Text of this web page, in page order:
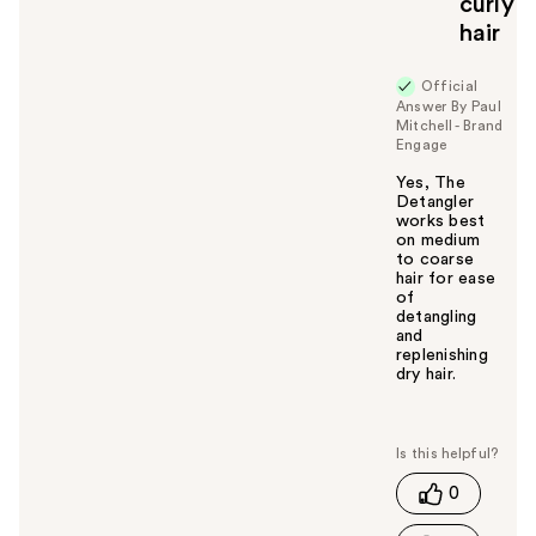
hair
Official
Answer By Paul
Mitchell - Brand
Engage
Yes, The
Detangler
works best
on medium
to coarse
hair for ease
of
detangling
and
replenishing
dry hair.
s
h
0